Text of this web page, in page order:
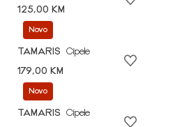
125,00 KM
Novo
TAMARIS
Cipele
179,00 KM
Novo
TAMARIS
Cipele